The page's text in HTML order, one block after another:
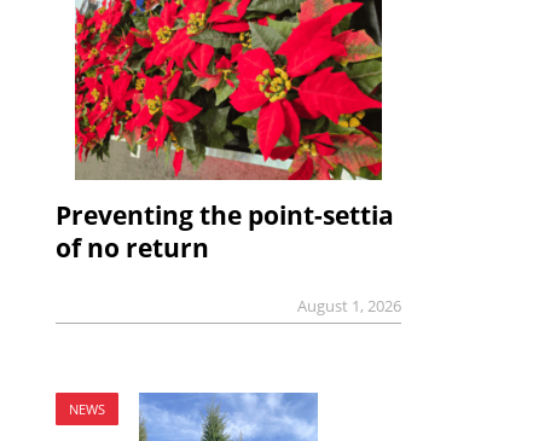
Preventing the point-settia
of no return
August 1, 2026
NEWS